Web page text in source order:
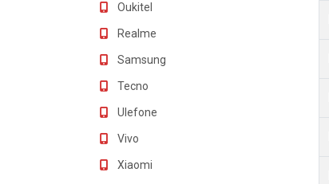
Oukitel
Realme
Samsung
Tecno
Ulefone
Vivo
Xiaomi